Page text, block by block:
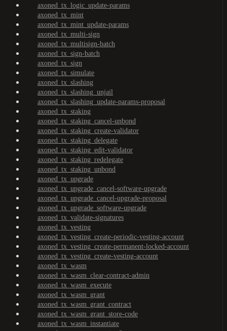
axoned_tx_logic_update-params
axoned_tx_mint
axoned_tx_mint_update-params
axoned_tx_multi-sign
axoned_tx_multisign-batch
axoned_tx_sign-batch
axoned_tx_sign
axoned_tx_simulate
axoned_tx_slashing
axoned_tx_slashing_unjail
axoned_tx_slashing_update-params-proposal
axoned_tx_staking
axoned_tx_staking_cancel-unbond
axoned_tx_staking_create-validator
axoned_tx_staking_delegate
axoned_tx_staking_edit-validator
axoned_tx_staking_redelegate
axoned_tx_staking_unbond
axoned_tx_upgrade
axoned_tx_upgrade_cancel-software-upgrade
axoned_tx_upgrade_cancel-upgrade-proposal
axoned_tx_upgrade_software-upgrade
axoned_tx_validate-signatures
axoned_tx_vesting
axoned_tx_vesting_create-periodic-vesting-account
axoned_tx_vesting_create-permanent-locked-account
axoned_tx_vesting_create-vesting-account
axoned_tx_wasm
axoned_tx_wasm_clear-contract-admin
axoned_tx_wasm_execute
axoned_tx_wasm_grant
axoned_tx_wasm_grant_contract
axoned_tx_wasm_grant_store-code
axoned_tx_wasm_instantiate